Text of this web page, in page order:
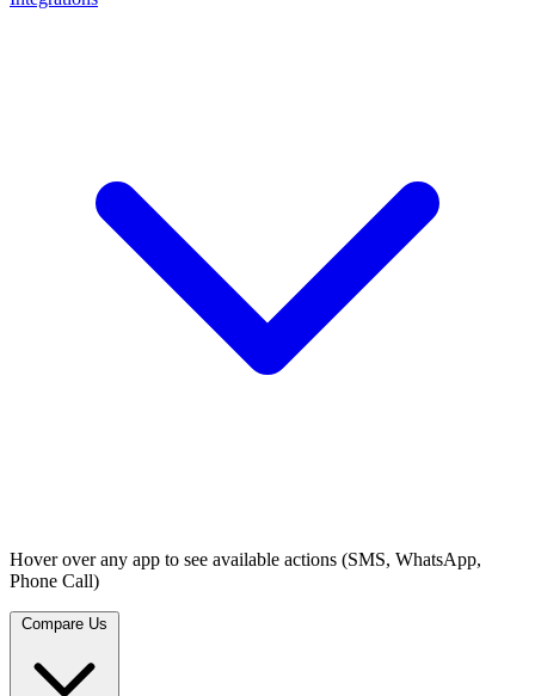
Hover over any app to see available actions (SMS, WhatsApp,
Phone Call)